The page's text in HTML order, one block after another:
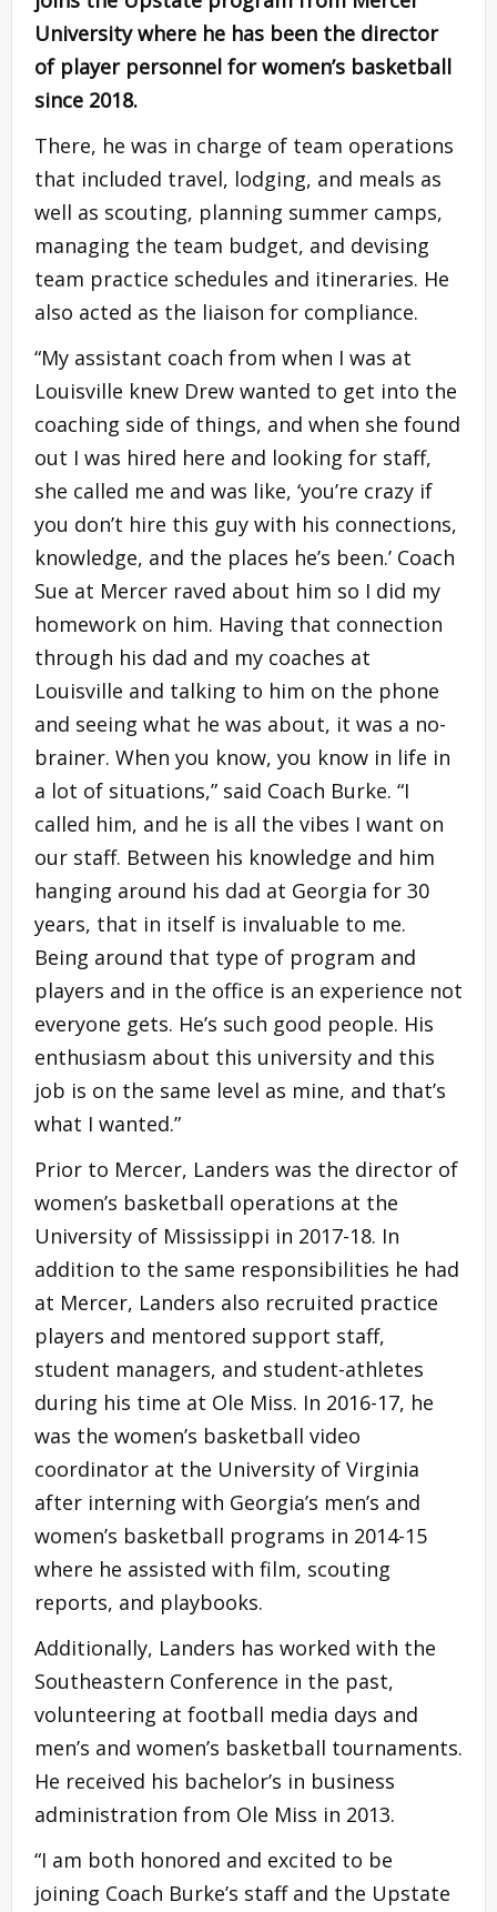
University where he has been the director
of player personnel for women’s basketball
since 2018.
There, he was in charge of team operations
that included travel, lodging, and meals as
well as scouting, planning summer camps,
managing the team budget, and devising
team practice schedules and itineraries. He
also acted as the liaison for compliance.
“My assistant coach from when I was at
Louisville knew Drew wanted to get into the
coaching side of things, and when she found
out I was hired here and looking for staff,
she called me and was like, ‘you’re crazy if
you don’t hire this guy with his connections,
knowledge, and the places he’s been.’ Coach
Sue at Mercer raved about him so I did my
homework on him. Having that connection
through his dad and my coaches at
Louisville and talking to him on the phone
and seeing what he was about, it was a no-
brainer. When you know, you know in life in
a lot of situations,” said Coach Burke. “I
called him, and he is all the vibes I want on
our staff. Between his knowledge and him
hanging around his dad at Georgia for 30
years, that in itself is invaluable to me.
Being around that type of program and
players and in the office is an experience not
everyone gets. He’s such good people. His
enthusiasm about this university and this
job is on the same level as mine, and that’s
what I wanted.”
Prior to Mercer, Landers was the director of
women’s basketball operations at the
University of Mississippi in 2017-18. In
addition to the same responsibilities he had
at Mercer, Landers also recruited practice
players and mentored support staff,
student managers, and student-athletes
during his time at Ole Miss. In 2016-17, he
was the women’s basketball video
coordinator at the University of Virginia
after interning with Georgia’s men’s and
women’s basketball programs in 2014-15
where he assisted with film, scouting
reports, and playbooks.
Additionally, Landers has worked with the
Southeastern Conference in the past,
volunteering at football media days and
men’s and women’s basketball tournaments.
He received his bachelor’s in business
administration from Ole Miss in 2013.
“I am both honored and excited to be
joining Coach Burke’s staff and the Upstate